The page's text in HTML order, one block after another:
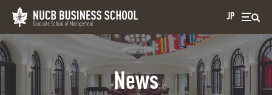
JP
News